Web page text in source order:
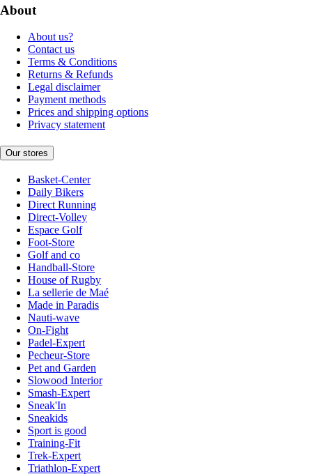
About
About us?
Contact us
Terms & Conditions
Returns & Refunds
Legal disclaimer
Payment methods
Prices and shipping options
Privacy statement
Our stores
Basket-Center
Daily Bikers
Direct Running
Direct-Volley
Espace Golf
Foot-Store
Golf and co
Handball-Store
House of Rugby
La sellerie de Maé
Made in Paradis
Nauti-wave
On-Fight
Padel-Expert
Pecheur-Store
Pet and Garden
Slowood Interior
Smash-Expert
Sneak'In
Sneakids
Sport is good
Training-Fit
Trek-Expert
Triathlon-Expert